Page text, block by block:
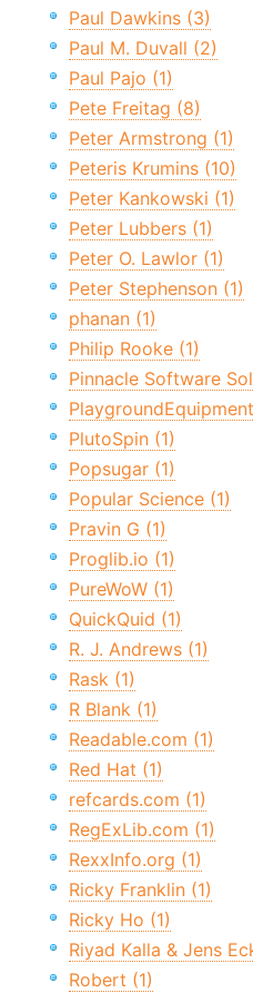
Paul Dawkins (3)
Paul M. Duvall (2)
Paul Pajo (1)
Pete Freitag (8)
Peter Armstrong (1)
Peteris Krumins (10)
Peter Kankowski (1)
Peter Lubbers (1)
Peter O. Lawlor (1)
Peter Stephenson (1)
phanan (1)
Philip Rooke (1)
Pinnacle Software
PlutoSpin (1)
Popsugar (1)
Popular Science (1)
Pravin G (1)
Proglib.io (1)
PureWoW (1)
QuickQuid (1)
R. J. Andrews (1)
Rask (1)
R Blank (1)
Readable.com (1)
Red Hat (1)
refcards.com (1)
RegExLib.com (1)
RexxInfo.org (1)
Ricky Franklin (1)
Ricky Ho (1)
Riyad Kalla & Jens
Robert (1)